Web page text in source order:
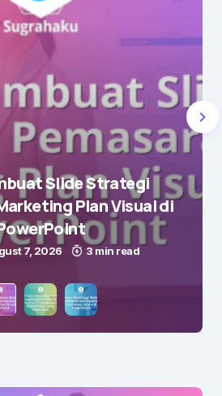
Slide Strategi
Plan Visual di
7, 2026 3 min read